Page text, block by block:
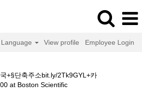
Language View profile Employee Login
+§단축주소bit.ly/2Tk9GYL+카
at Boston Scientific(current